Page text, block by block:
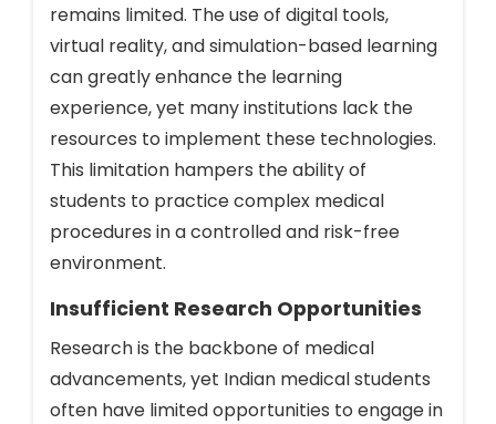
remains limited. The use of digital tools,
virtual reality, and simulation-based learning
can greatly enhance the learning
experience, yet many institutions lack the
resources to implement these technologies.
This limitation hampers the ability of
students to practice complex medical
procedures in a controlled and risk-free
environment.
Insufficient Research Opportunities
Research is the backbone of medical
advancements, yet Indian medical students
often have limited opportunities to engage in